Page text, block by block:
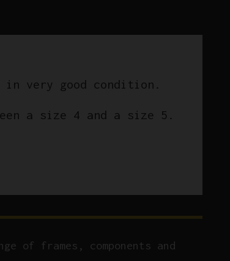
very good condition.
a size 4 and a size 5.
frames, components and